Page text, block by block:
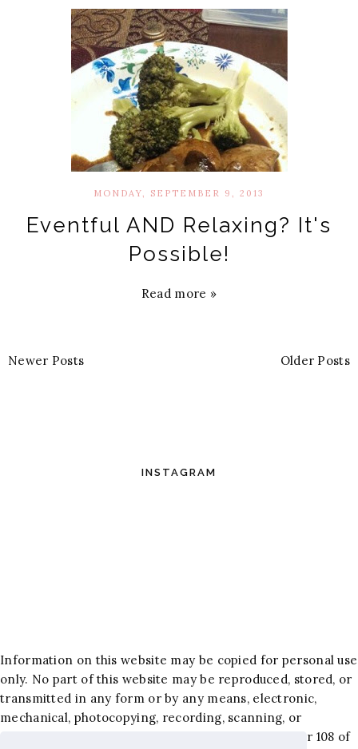
MONDAY, SEPTEMBER 9, 2013
Eventful AND Relaxing? It's
Possible!
Read more »
Newer Posts Older Posts
INSTAGRAM
Information on this website may be copied for personal use
only. No part of this website may be reproduced, stored, or
transmitted in any form or by any means, electronic,
mechanical, photocopying, recording, scanning, or
otherwise, except as permitted under Section 107 or 108 of